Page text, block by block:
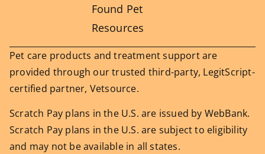
Found Pet
Resources
Pet care products and treatment support are
provided through our trusted third-party, LegitScript-
certified partner, Vetsource.
Scratch Pay plans in the U.S. are issued by WebBank.
Scratch Pay plans in the U.S. are subject to eligibility
and may not be available in all states.